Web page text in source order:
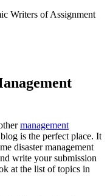
Writers of Assignment
management
is the perfect place. It
disaster management
write your submission
at the list of topics in